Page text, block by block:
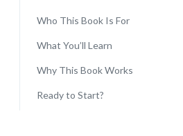
Who This Book Is For
What You’ll Learn
Why This Book Works
Ready to Start?